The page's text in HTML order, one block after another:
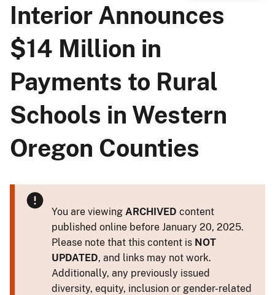
Interior Announces
$14 Million in
Payments to Rural
Schools in Western
Oregon Counties
You are viewing ARCHIVED content
published online before January 20, 2025.
Please note that this content is NOT
UPDATED, and links may not work.
Additionally, any previously issued
diversity, equity, inclusion or gender-related